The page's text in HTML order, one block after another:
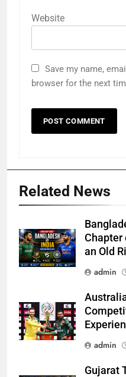
Website
Save my name,
browser for the next
Related News
Chapter
an Old
admin
admin
Gujarat